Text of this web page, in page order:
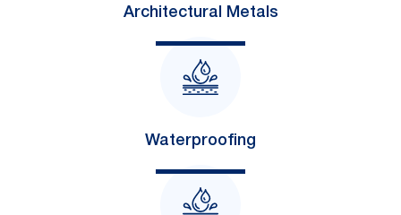
Architectural Metals
Waterproofing